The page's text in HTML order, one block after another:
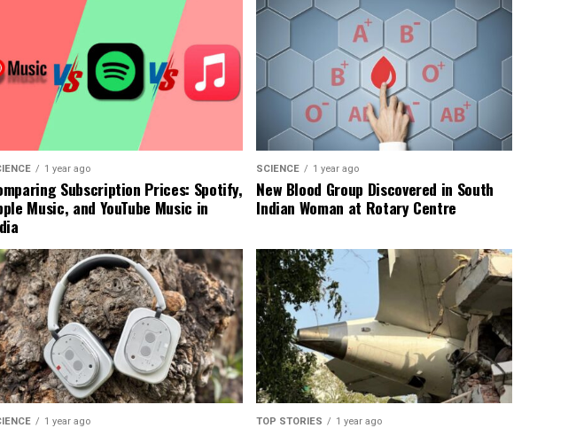
1 year ago
Subscription Prices: Spotify,
Music, and YouTube Music in
SCIENCE 1 year ago
New Blood Group Discovered in South
Indian Woman at Rotary Centre
1 year ago TOP STORIES 1 year ago